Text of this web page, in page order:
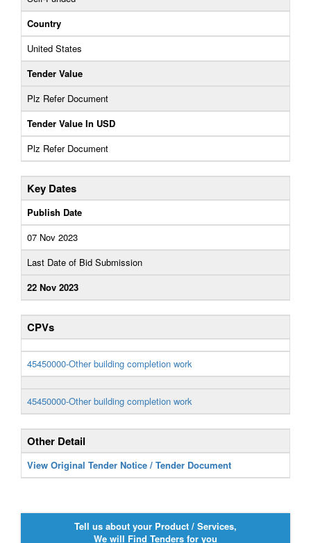
Country
United States
Tender Value
Plz Refer Document
Tender Value In USD
Plz Refer Document
Key Dates
Publish Date
07 Nov 2023
Last Date of Bid Submission
22 Nov 2023
CPVs
45450000-Other building completion work
45450000-Other building completion work
Other Detail
View Original Tender Notice / Tender Document
Tell us about your Product / Services,
We will Find Tenders for you